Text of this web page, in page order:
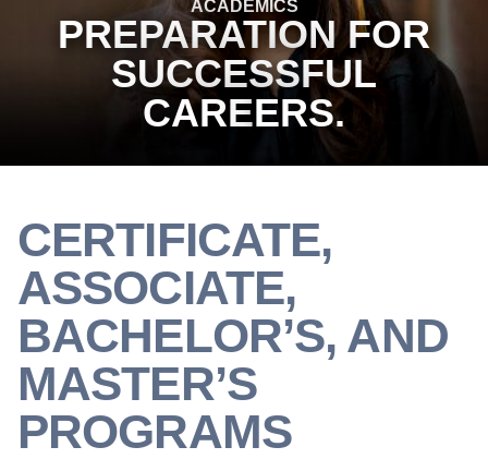
ACADEMICS
PREPARATION FOR
SUCCESSFUL
CAREERS.
CERTIFICATE,
ASSOCIATE,
BACHELOR’S, AND
MASTER’S
PROGRAMS